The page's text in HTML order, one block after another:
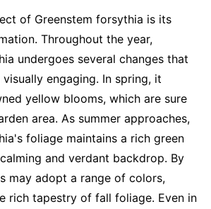
of Greenstem forsythia is its
Throughout the year,
undergoes several changes that
engaging. In spring, it
yellow blooms, which are sure
area. As summer approaches,
foliage maintains a rich green
and verdant backdrop. By
may adopt a range of colors,
rich tapestry of fall foliage. Even in